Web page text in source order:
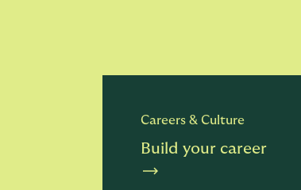
Careers & Culture
Build your career